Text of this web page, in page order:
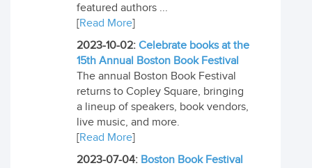
featured authors ...
[Read More]
2023-10-02: Celebrate books at the
15th Annual Boston Book Festival
The annual Boston Book Festival
returns to Copley Square, bringing
a lineup of speakers, book vendors,
live music, and more.
[Read More]
2023-07-04: Boston Book Festival